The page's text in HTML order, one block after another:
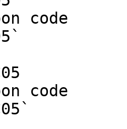
code
code